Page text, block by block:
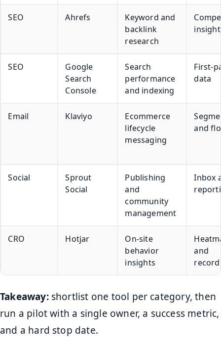
SEO Ahrefs
Keyword and
backlink
research
SEO
Google
Search
Console
Search
performance
and indexing
First-
data
Email Klaviyo
Ecommerce
lifecycle
messaging
and
Social
Sprout
Social
Publishing
and
community
management
Inbox
CRO Hotjar
On-site
behavior
insights
and
Takeaway:shortlist one tool per category, then
run a pilot with a single owner, a success metric,
and a hard stop date.